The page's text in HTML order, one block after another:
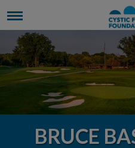
BRUCE